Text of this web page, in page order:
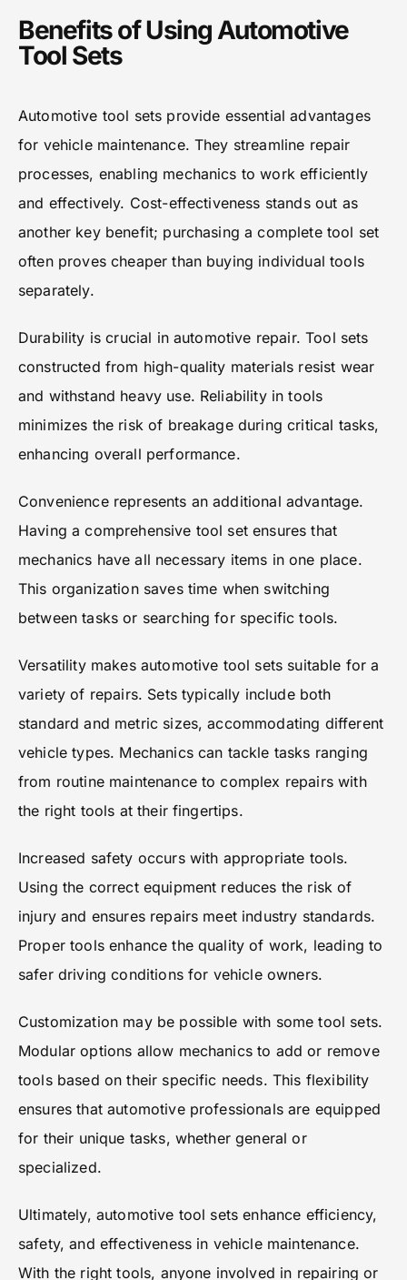
Benefits of Using Automotive
Tool Sets
Automotive tool sets provide essential advantages
for vehicle maintenance. They streamline repair
processes, enabling mechanics to work efficiently
and effectively. Cost-effectiveness stands out as
another key benefit; purchasing a complete tool set
often proves cheaper than buying individual tools
separately.
Durability is crucial in automotive repair. Tool sets
constructed from high-quality materials resist wear
and withstand heavy use. Reliability in tools
minimizes the risk of breakage during critical tasks,
enhancing overall performance.
Convenience represents an additional advantage.
Having a comprehensive tool set ensures that
mechanics have all necessary items in one place.
This organization saves time when switching
between tasks or searching for specific tools.
Versatility makes automotive tool sets suitable for a
variety of repairs. Sets typically include both
standard and metric sizes, accommodating different
vehicle types. Mechanics can tackle tasks ranging
from routine maintenance to complex repairs with
the right tools at their fingertips.
Increased safety occurs with appropriate tools.
Using the correct equipment reduces the risk of
injury and ensures repairs meet industry standards.
Proper tools enhance the quality of work, leading to
safer driving conditions for vehicle owners.
Customization may be possible with some tool sets.
Modular options allow mechanics to add or remove
tools based on their specific needs. This flexibility
ensures that automotive professionals are equipped
for their unique tasks, whether general or
specialized.
Ultimately, automotive tool sets enhance efficiency,
safety, and effectiveness in vehicle maintenance.
With the right tools, anyone involved in repairing or